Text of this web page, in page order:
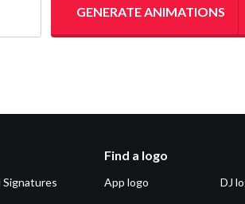
GENERATE ANIMATIONS
Signatures
Find a logo
App logo
DJ